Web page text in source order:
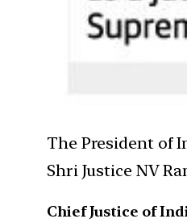
The President of
Shri Justice NV
Chief Justice of